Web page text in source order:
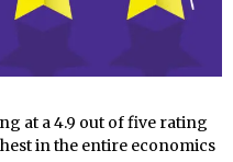
at a 4.9 out of five rating
in the entire economics